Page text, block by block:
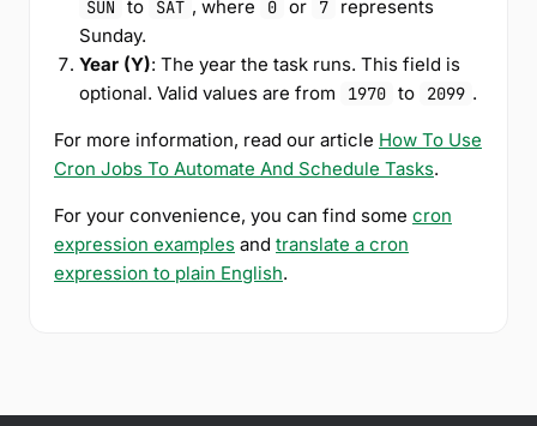
SUN to SAT , where 0 or 7
represents
Sunday.
Year (Y): The year the task runs. This field is
optional. Valid values are from
1970 to 2099 .
For more information, read our article How To Use
Cron Jobs To Automate And Schedule Tasks.
For your convenience, you can find some cron
expression examples and translate a cron
expression to plain English.